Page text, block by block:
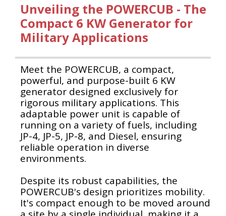
Unveiling the POWERCUB - The
Compact 6 KW Generator for
Military Applications
Meet the POWERCUB, a compact,
powerful, and purpose-built 6 KW
generator designed exclusively for
rigorous military applications. This
adaptable power unit is capable of
running on a variety of fuels, including
JP-4, JP-5, JP-8, and Diesel, ensuring
reliable operation in diverse
environments.
Despite its robust capabilities, the
POWERCUB's design prioritizes mobility.
It's compact enough to be moved around